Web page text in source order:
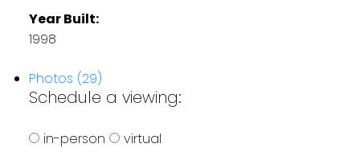
Year Built:
1998
Photos (29)
Schedule a viewing:
in-person virtual